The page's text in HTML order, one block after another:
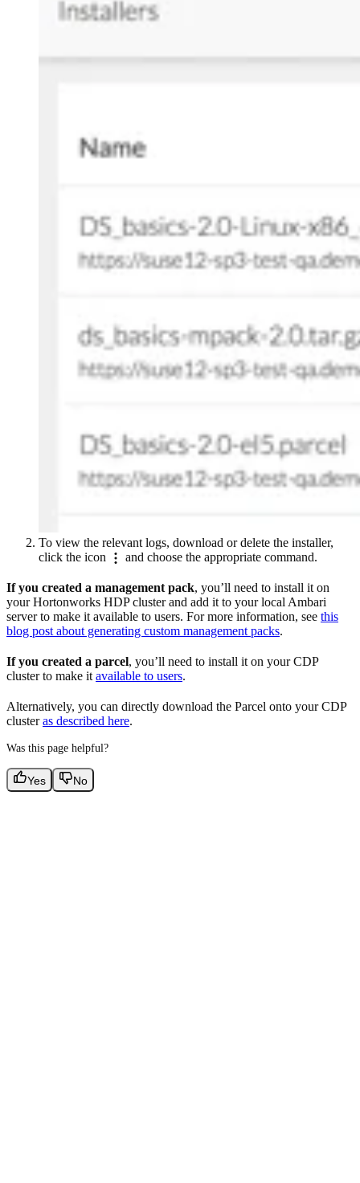
To view the relevant logs, download or delete the installer,
click the icon
and choose the appropriate command.
If you created a management pack, you’ll need to install it on
your Hortonworks HDP cluster and add it to your local Ambari
server to make it available to users. For more information, see this
blog post about generating custom management packs.
If you created a parcel, you’ll need to install it on your CDP
cluster to make it available to users.
Alternatively, you can directly download the Parcel onto your CDP
clusteras described here.
Was this page helpful?
Yes No